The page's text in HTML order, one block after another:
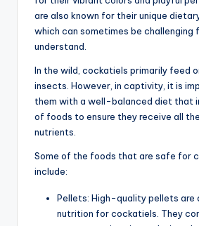
are also known for their unique
which can sometimes be challenging
understand.
In the wild, cockatiels primarily feed
insects. However, in captivity, it is
them with a well-balanced diet that
of foods to ensure they receive all
nutrients.
Some of the foods that are safe for
include:
Pellets: High-quality pellets are
nutrition for cockatiels. They